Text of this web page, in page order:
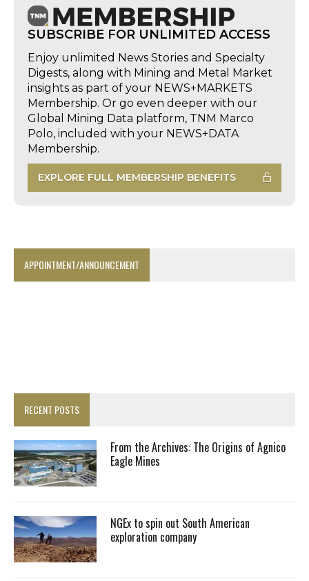
SUBSCRIBE FOR UNLIMITED ACCESS
Enjoy unlimited News Stories and Specialty
Digests, along with Mining and Metal Market
insights as part of your NEWS+MARKETS
Membership. Or go even deeper with our
Global Mining Data platform, TNM Marco
Polo, included with your NEWS+DATA
Membership.
EXPLORE FULL MEMBERSHIP BENEFITS
APPOINTMENT/ANNOUNCEMENT
RECENT POSTS
From the Archives: The Origins of Agnico
Eagle Mines
NGEx to spin out South American
exploration company